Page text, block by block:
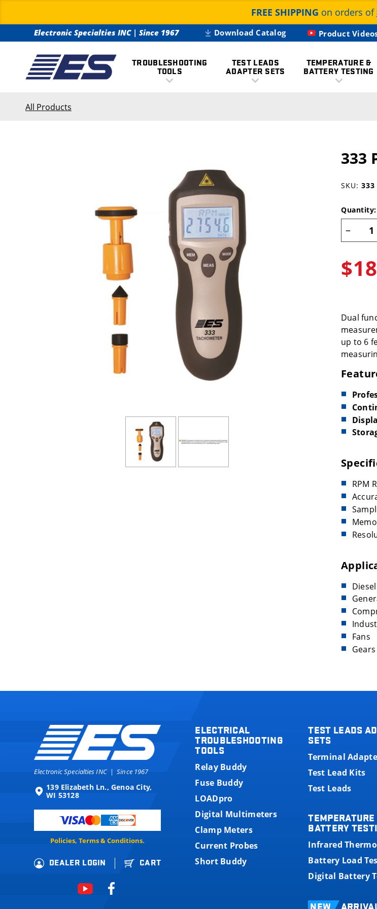
FREE SHIPPING on orders of
Electronic Specialties INC|Since 1967 Download Catalog Product
TROUBLESHOOTING
TOOLS
TEST LEADS
ADAPTER SETS
TEMPERATURE &
BATTERY TESTING
All Products
333
SKU: 333
Quantity:
Dual
up to 6
RPM
Fans
Gears
Electronic Specialties INC|Since 1967
139 Elizabeth Ln., Genoa City,
WI 53128
Policies, Terms & Conditions.
DEALER LOGIN CART
ELECTRICAL
TROUBLESHOOTING
TOOLS
Relay Buddy
Fuse Buddy
LOADpro
Digital Multimeters
Clamp Meters
Current Probes
Short Buddy
TEST LEADS
SETS
Terminal
Test Lead Kits
Test Leads
TEMPERATURE
BATTERY
Infrared
Battery Load
Digital Battery
NEW